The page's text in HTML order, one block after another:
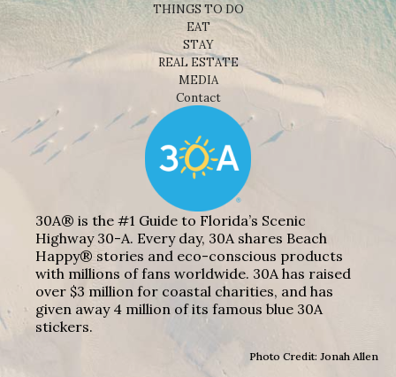
THINGS TO DO
EAT
STAY
REAL ESTATE
MEDIA
Contact
30A® is the #1 Guide to Florida’s Scenic
Highway 30-A. Every day, 30A shares Beach
Happy® stories and eco-conscious products
with millions of fans worldwide. 30A has raised
over $3 million for coastal charities, and has
given away 4 million of its famous blue 30A
stickers.
Photo Credit: Jonah Allen